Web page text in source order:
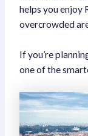
helps you enjoy
overcrowded
If you’re
one of the